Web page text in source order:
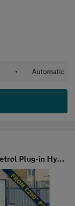
• Automatic
1.6 T-GDi 13.8kWh Ultimate SUV 5dr Petrol Plug-in Hybrid Auto 4W